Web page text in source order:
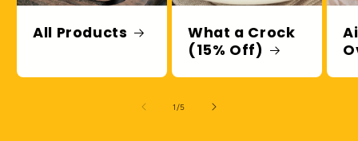
All Products
What a Crock
(15% Off)
1/of
5